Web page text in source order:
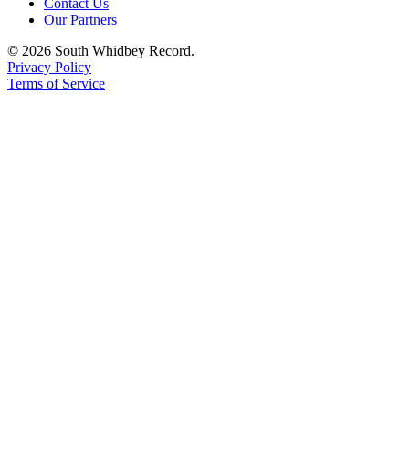
Our Partners
© 2026 South Whidbey Record.
Privacy Policy
Terms of Service